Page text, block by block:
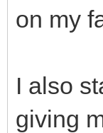
on my
I also
giving